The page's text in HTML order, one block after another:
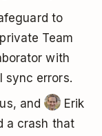
to
Team
with
sync errors.
and
Erik
a crash that